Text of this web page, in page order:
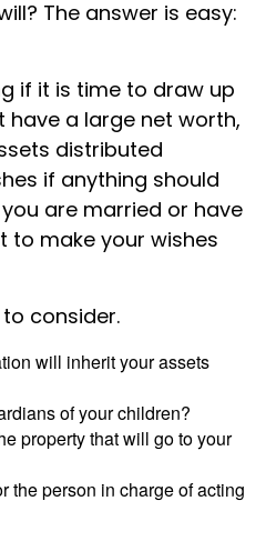
The answer is easy:
if it is time to draw up
have a large net worth,
distributed
if anything should
are married or have
to make your wishes
consider.
will inherit your assets
of your children?
property that will go to your
the person in charge of acting